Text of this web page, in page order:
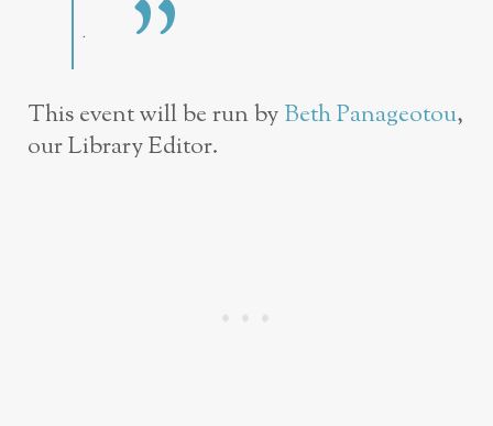
.
This event will be run byBeth Panageotou,
our Library Editor.